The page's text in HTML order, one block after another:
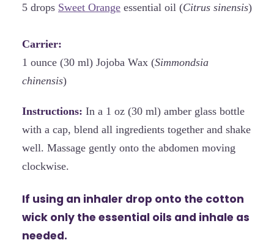
5 drops Sweet Orange essential oil (Citrus sinensis)
Carrier:
1 ounce (30 ml) Jojoba Wax (Simmondsia
chinensis)
Instructions: In a 1 oz (30 ml) amber glass bottle
with a cap, blend all ingredients together and shake
well. Massage gently onto the abdomen moving
clockwise.
If using an inhaler drop onto the cotton
wick only the essential oils and inhale as
needed.